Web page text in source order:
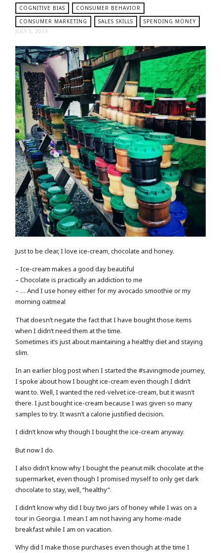
COGNITIVE BIAS
CONSUMER BEHAVIOR
CONSUMER MARKETING
SALES SKILLS
SPENDING MONEY
JULY 5, 2019
Just to be clear, I love ice-cream, chocolate and honey.
– Ice-cream makes a good day beautiful
– Chocolate is practically an addiction to me
– … And I use honey either for my avocado smoothie or my
morning oatmeal
That doesn’t negate the fact that I have bought those items
when I didn’t need them at the time.
Sometimes it’s just about maintaining a healthy diet and staying
slim.
In an earlier blog post when I started the #savingmode journey,
I spoke about how I bought ice-cream even though I didn’t
want to. Well, I wanted the red-velvet ice-cream, but it wasn’t
there. I just bought ice-cream because I was given so many
samples to try. It wasn’t a calorie justified decision.
I didn’t know why though I bought the ice-cream anyway.
But now I do.
I also didn’t know why I bought the peanut milk chocolate at the
supermarket, even though I promised myself to only get dark
chocolate to stay, well, “healthy”.
I didn’t know why did I buy two jars of honey while I was on a
tour in Georgia. I mean I am not having any home-made
breakfast while I am on vacation.
Why did I make those purchases even though at the time I